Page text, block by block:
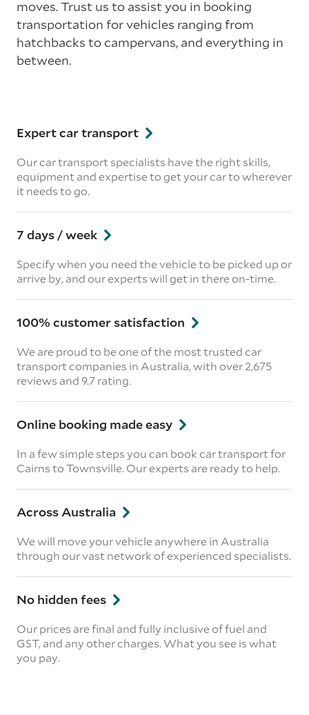
moves. Trust us to assist you in booking
transportation for vehicles ranging from
hatchbacks to campervans, and everything in
between.
Expert car transport
Our car transport specialists have the right skills,
equipment and expertise to get your car to wherever
it needs to go.
7 days / week
Specify when you need the vehicle to be picked up or
arrive by, and our experts will get in there on-time.
100% customer satisfaction
We are proud to be one of the most trusted car
transport companies in Australia, with over 2,675
reviews and 9.7 rating.
Online booking made easy
In a few simple steps you can book car transport for
Cairns to Townsville. Our experts are ready to help.
Across Australia
We will move your vehicle anywhere in Australia
through our vast network of experienced specialists.
No hidden fees
Our prices are final and fully inclusive of fuel and
GST, and any other charges. What you see is what
you pay.